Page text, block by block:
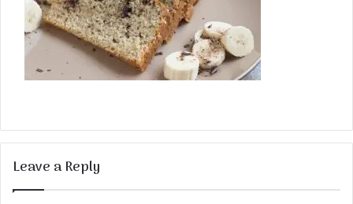
Leave a Reply